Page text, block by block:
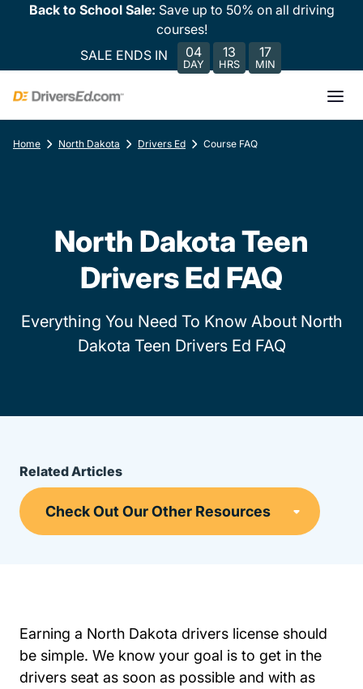
Back to School Sale: Save up to 50% on all driving
courses!
SALE ENDS IN
04
DAY
13
HRS
17
MIN
Home North Dakota Drivers Ed Course FAQ
North Dakota Teen
Drivers Ed FAQ
Everything You Need To Know About North
Dakota Teen Drivers Ed FAQ
Related Articles
Earning a North Dakota drivers license should
be simple. We know your goal is to get in the
drivers seat as soon as possible and with as